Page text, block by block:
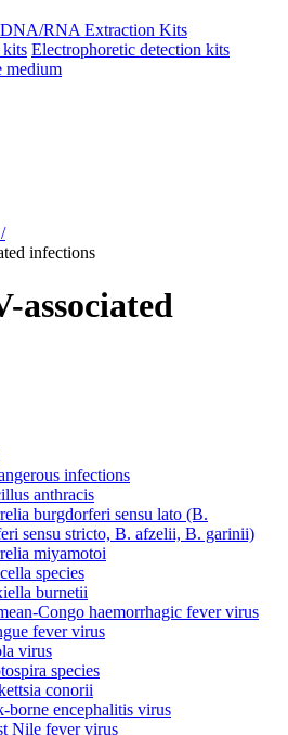
DNA/RNA Extraction Kits
kits Electrophoretic detection kits
medium
/
infections
associated
infections
anthracis
burgdorferi sensu lato (B.
sensu stricto, B. afzelii, B. garinii)
miyamotoi
species
burnetii
Congo haemorrhagic fever virus
fever virus
virus
species
conorii
borne encephalitis virus
Nile fever virus